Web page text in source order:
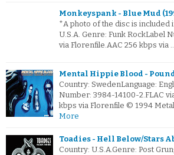
Monkeyspank - Blue Mud
*A photo of the disc is included
U.S.A. Genre: Funk RockLabel
via Florenfile.AAC 256 kbps via
Mental Hippie Blood - Pound
Country: SwedenLanguage:
Number: 3984-14100-2.FLAC
kbps via Florenfile © 1994
More
Toadies - Hell Below/Stars
Country: U.S.A.Genre: Post